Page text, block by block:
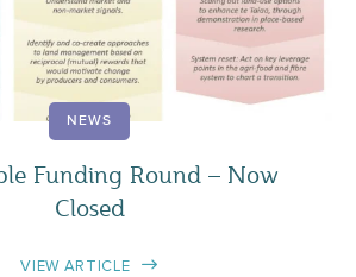
NEWS
Funding Round – Now
Closed
VIEW ARTICLE